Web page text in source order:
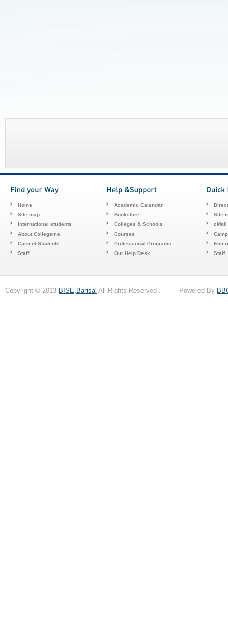
Home
Site map
International students
About Collegeme
Current Students
Staff
Academic Calendar
Bookstore
Colleges & Schools
Courses
Professional Programs
Our Help Desk
Site
cMail
Staff
Copyright © 2013 BISE,Barisal All Rights Reserved . Powered By